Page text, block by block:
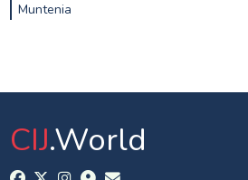
Muntenia
CIJ.World